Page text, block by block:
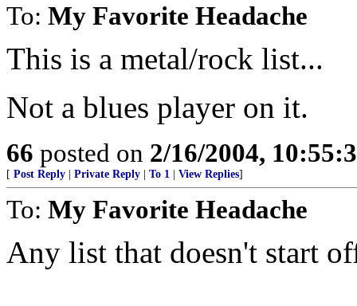
To: My Favorite Headache
This is a metal/rock list...
Not a blues player on it.
66 posted on 2/16/2004,
[ Post Reply Private Reply To 1 View Replies]
To: My Favorite Headache
Any list that doesn't start